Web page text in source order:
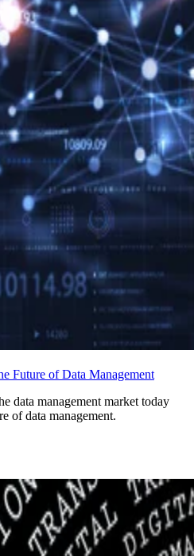
Future of Data Management
data management market today
of data management.